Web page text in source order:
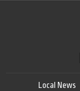
Local News